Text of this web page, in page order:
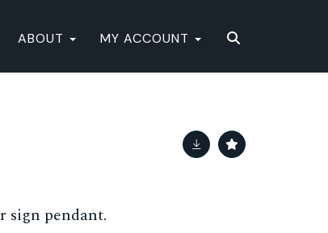
ABOUT MY ACCOUNT
sign pendant.